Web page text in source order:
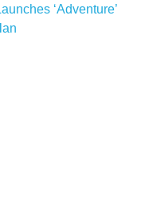
‘Adventure’